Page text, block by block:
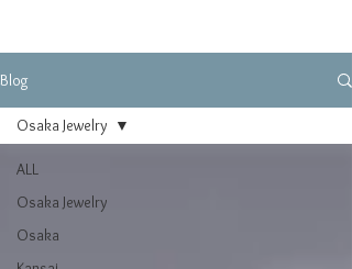
Blog
ALL
Osaka Jewelry
Osaka
Osaka Jewelry